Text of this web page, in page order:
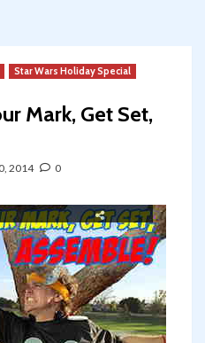
Star Wars Holiday Special
Mark, Get Set,
2014 0